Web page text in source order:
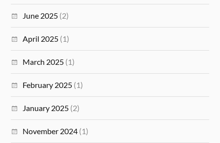
June 2025 (2)
April 2025 (1)
March 2025 (1)
February 2025 (1)
January 2025 (2)
November 2024 (1)